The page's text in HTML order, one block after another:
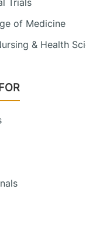
of Medicine
& Health